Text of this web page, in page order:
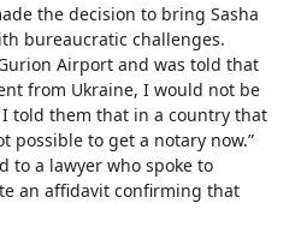
the decision to bring Sasha
bureaucratic challenges.
Airport and was told that
from Ukraine, I would not be
told them that in a country that
possible to get a notary now.”
to a lawyer who spoke to
an affidavit confirming that